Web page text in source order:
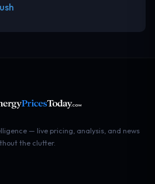
— live pricing, analysis, and news
the clutter.